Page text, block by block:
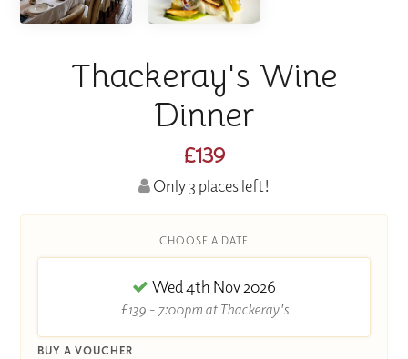
Thackeray's Wine
Dinner
£139
Only 3 places left!
CHOOSE A DATE
Wed 4th Nov 2026
£139 - 7:00pm at Thackeray's
BUY A VOUCHER